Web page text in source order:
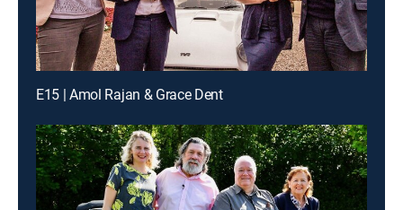
E15 | Amol Rajan & Grace Dent